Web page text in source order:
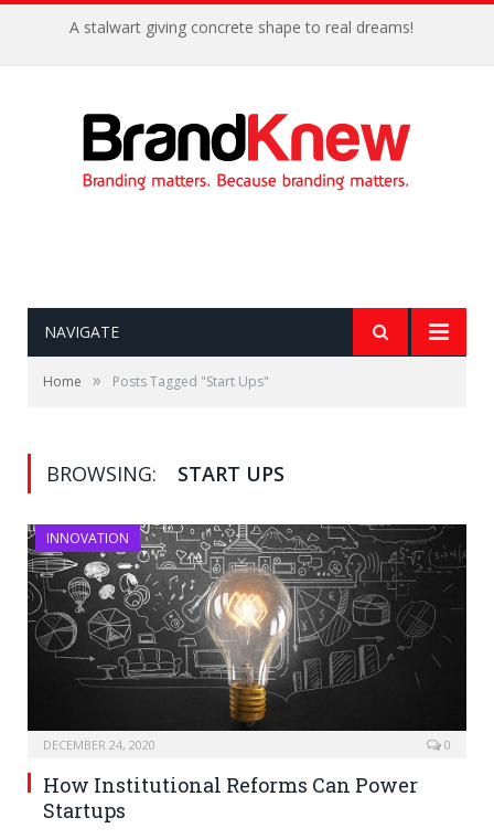
A stalwart giving concrete shape to real dreams!
NAVIGATE
Home » Posts Tagged "Start Ups"
BROWSING: START UPS
INNOVATION
DECEMBER 24, 2020 0
How Institutional Reforms Can Power
Startups